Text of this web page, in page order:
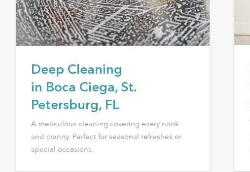
Deep Cleaning
in Boca Ciega, St.
Petersburg, FL
A meticulous cleaning covering every nook
and cranny. Perfect for seasonal refreshes or
special occasions.